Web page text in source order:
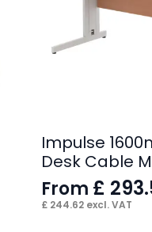
Impulse
Desk Cable
From £
£ 244.62 excl. VAT